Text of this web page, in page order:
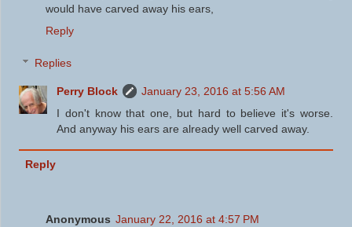
would have carved away his ears,
Reply
Replies
Perry Block
January 23, 2016 at 5:56 AM
I don't know that one, but hard to believe it's worse.
And anyway his ears are already well carved away.
Reply
Anonymous January 22, 2016 at 4:57 PM